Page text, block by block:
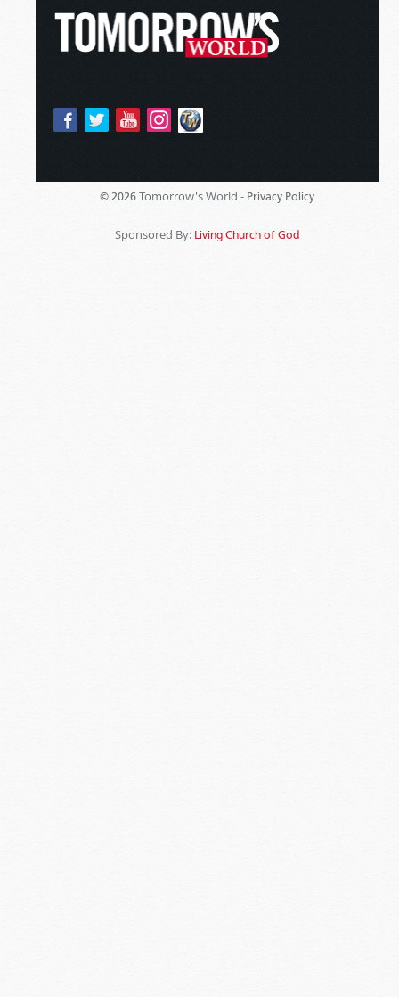
© 2026 Tomorrow's World - Privacy Policy
Sponsored By: Living Church of God